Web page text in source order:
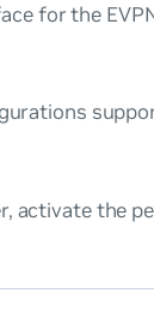
for the
activate the